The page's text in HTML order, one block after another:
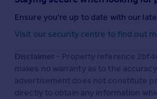
Ensure you're up to date with our
Visit our security centre to find out
Disclaimer - Property reference
makes no warranty as to the
advertisement does not constitute
directly to obtain any information